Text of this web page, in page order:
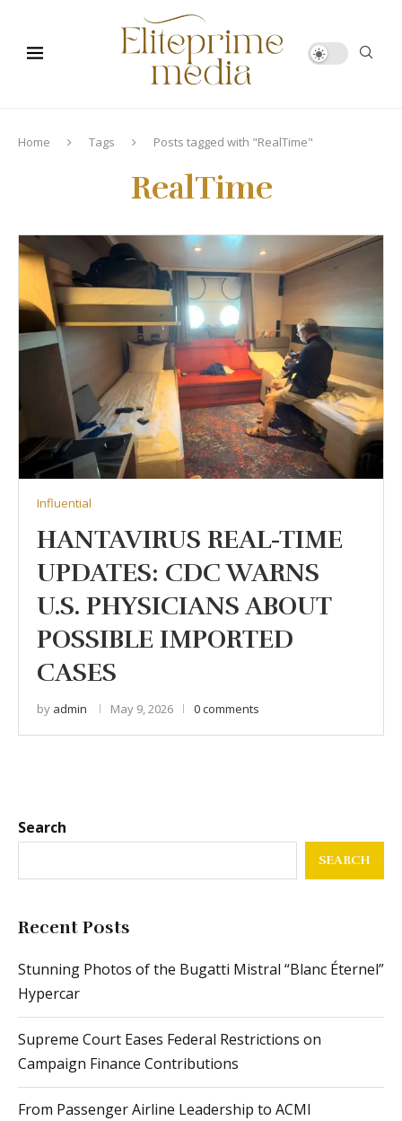
Home Tags Posts tagged with "RealTime"
RealTime
Influential
HANTAVIRUS REAL-TIME
UPDATES: CDC WARNS
U.S. PHYSICIANS ABOUT
POSSIBLE IMPORTED
CASES
by admin May 9, 2026 0 comments
Search
SEARCH
Recent Posts
Stunning Photos of the Bugatti Mistral “Blanc Éternel”
Hypercar
Supreme Court Eases Federal Restrictions on
Campaign Finance Contributions
From Passenger Airline Leadership to ACMI